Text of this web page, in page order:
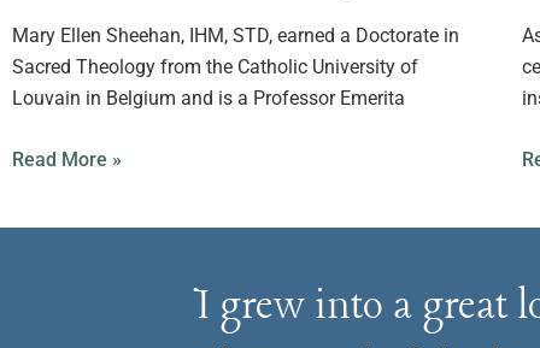
Mary Ellen Sheehan, IHM, STD, earned a Doctorate in
Sacred Theology from the Catholic University of
Louvain in Belgium and is a Professor Emerita
Read More »
I grew into a great